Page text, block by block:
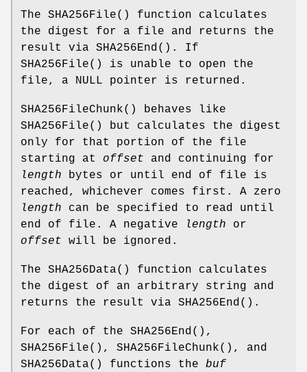
The SHA256File() function calculates
the digest for a file and returns the
result via SHA256End(). If
SHA256File() is unable to open the
file, a NULL pointer is returned.
SHA256FileChunk() behaves like
SHA256File() but calculates the digest
only for that portion of the file
starting at offset and continuing for
length bytes or until end of file is
reached, whichever comes first. A zero
length can be specified to read until
end of file. A negative
length or
offset will be ignored.
The SHA256Data() function calculates
the digest of an arbitrary string and
returns the result via SHA256End().
For each of the SHA256End(),
SHA256File(), SHA256FileChunk(), and
SHA256Data() functions the buf